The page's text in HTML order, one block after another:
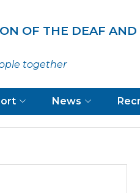
OF THE DEAF
together
News